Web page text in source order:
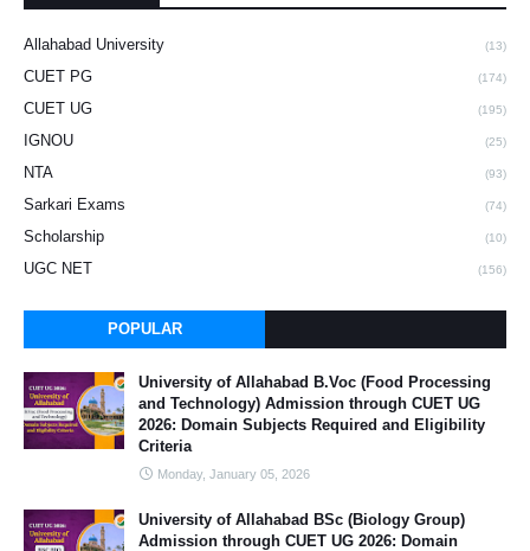
Allahabad University (13)
CUET PG (174)
CUET UG (195)
IGNOU (25)
NTA (93)
Sarkari Exams (74)
Scholarship (10)
UGC NET (156)
POPULAR
University of Allahabad B.Voc (Food Processing
and Technology) Admission through CUET UG
2026: Domain Subjects Required and Eligibility
Criteria
Monday, January 05, 2026
University of Allahabad BSc (Biology Group)
Admission through CUET UG 2026: Domain